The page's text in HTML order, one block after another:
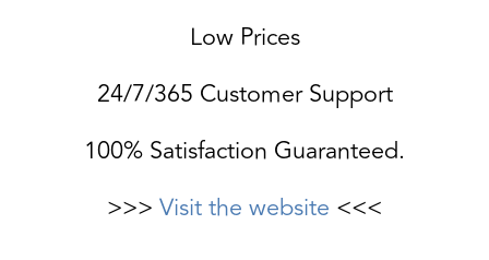
Low Prices
24/7/365 Customer Support
100% Satisfaction Guaranteed.
>>> Visit the website <<<